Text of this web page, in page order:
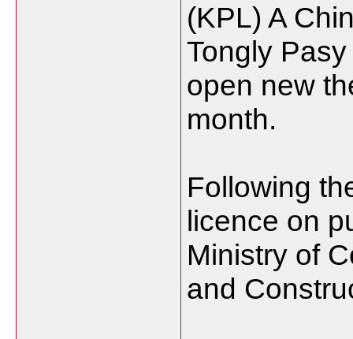
(KPL) A
Tongly
open new
month.
Following
licence on
Ministry of
and